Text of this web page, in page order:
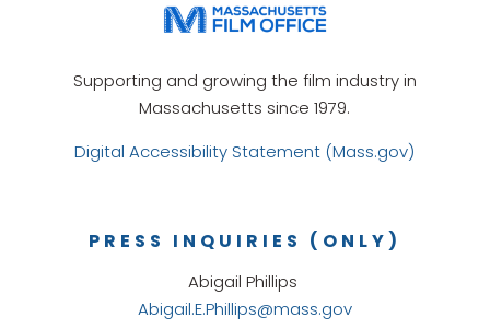
Supporting and growing the film industry in
Massachusetts since 1979.
Digital Accessibility Statement (Mass.gov)
PRESS INQUIRIES (ONLY)
Abigail Phillips
Abigail.E.Phillips@mass.gov